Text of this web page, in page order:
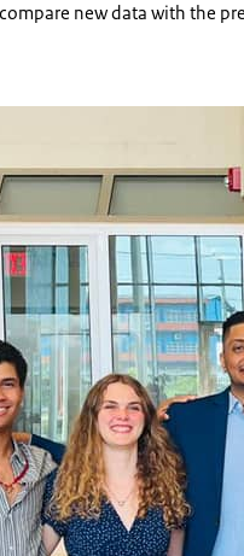
new data with the
Singht with three students on